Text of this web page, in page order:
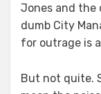
Jones and the
dumb City
for outrage is
But not quite.